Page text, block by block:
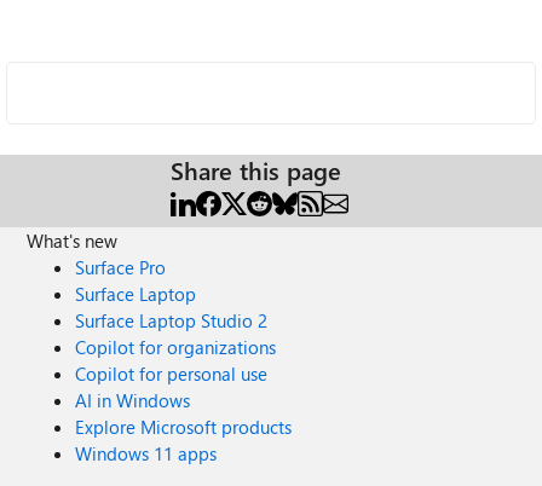
Share this page
What's new
Surface Pro
Surface Laptop
Surface Laptop Studio 2
Copilot for organizations
Copilot for personal use
AI in Windows
Explore Microsoft products
Windows 11 apps